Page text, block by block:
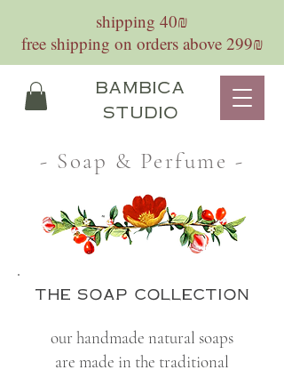
bambica
studio
shipping 40₪
free shipping on orders above 299₪
- Soap & Perfume -
the soap collection
our handmade natural soaps
are made in the traditional